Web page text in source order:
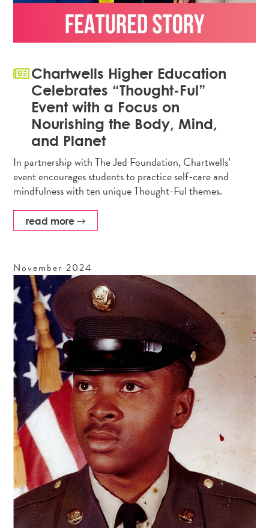
Chartwells Higher Education
Celebrates “Thought-Ful”
Event with a Focus on
Nourishing the Body, Mind,
and Planet
In partnership with The Jed Foundation, Chartwells’
event encourages students to practice self-care and
mindfulness with ten unique Thought-Ful themes.
read more
November2024